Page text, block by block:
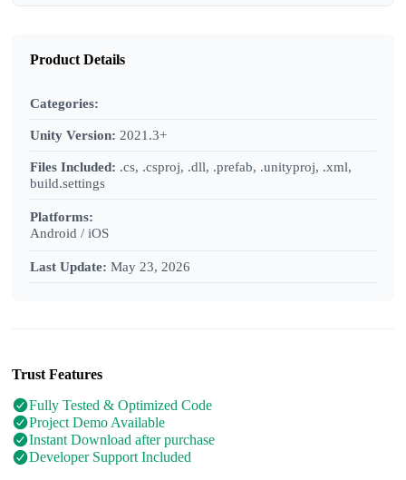
Product Details
Categories:
Unity Version: 2021.3+
Files Included: .cs, .csproj, .dll, .prefab, .unityproj, .xml,
build.settings
Platforms:
Android / iOS
Last Update: May 23, 2026
Trust Features
Fully Tested & Optimized Code
Project Demo Available
Instant Download after purchase
Developer Support Included